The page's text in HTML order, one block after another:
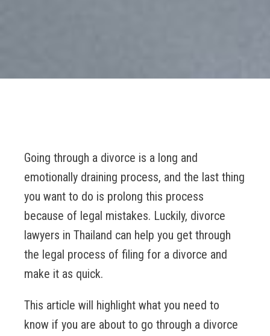
Going through a divorce is a long and
emotionally draining process, and the last thing
you want to do is prolong this process
because of legal mistakes. Luckily, divorce
lawyers in Thailand can help you get through
the legal process of filing for a divorce and
make it as quick.
This article will highlight what you need to
know if you are about to go through a divorce